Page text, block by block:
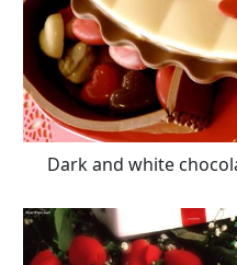
Dark and white